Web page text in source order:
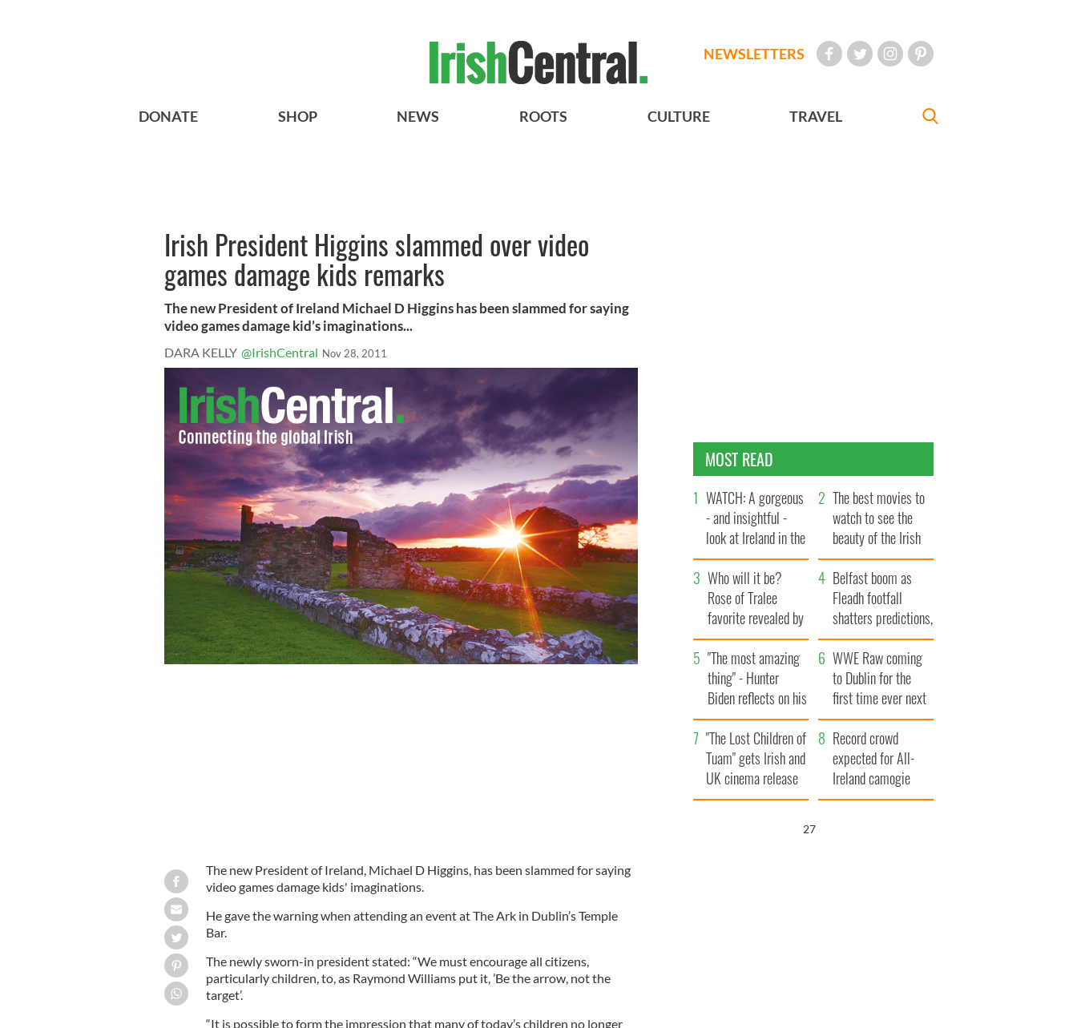
NEWSLETTERS
DONATE SHOP NEWS ROOTS CULTURE TRAVEL
Irish President Higgins slammed over video
games damage kids remarks
The new President of Ireland Michael D Higgins has been slammed for saying
video games damage kid’s imaginations...
DARA KELLY @IrishCentral Nov 28, 2011
The new President of Ireland, Michael D Higgins, has been slammed for saying
video games damage kids' imaginations.
He gave the warning when attending an event at The Ark in Dublin’s Temple
Bar.
The newly sworn-in president stated: “We must encourage all citizens,
particularly children, to, as Raymond Williams put it, ’Be the arrow, not the
target’.
“It is possible to form the impression that many of today’s children no longer
MOST READ
WATCH: A gorgeous
- and insightful -
look at Ireland in the
late 1960s
The best movies to
watch to see the
beauty of the Irish
countryside
Who will it be?
Rose of Tralee
favorite revealed by
bookies
Belfast boom as
Fleadh footfall
shatters predictions,
set to exceed 1
million
"The most amazing
thing" - Hunter
Biden reflects on his
and his dad's official
visit to Ireland
WWE Raw coming
to Dublin for the
first time ever next
year
"The Lost Children of
Tuam" gets Irish and
UK cinema release
Record crowd
expected for All-
Ireland camogie
finals
26